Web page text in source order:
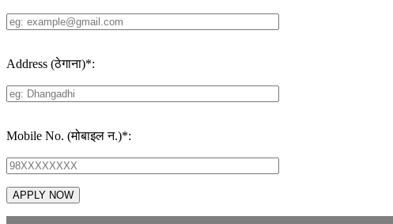
Address (ठेगाना)*:
Mobile No. (मोबाइल न.)*: